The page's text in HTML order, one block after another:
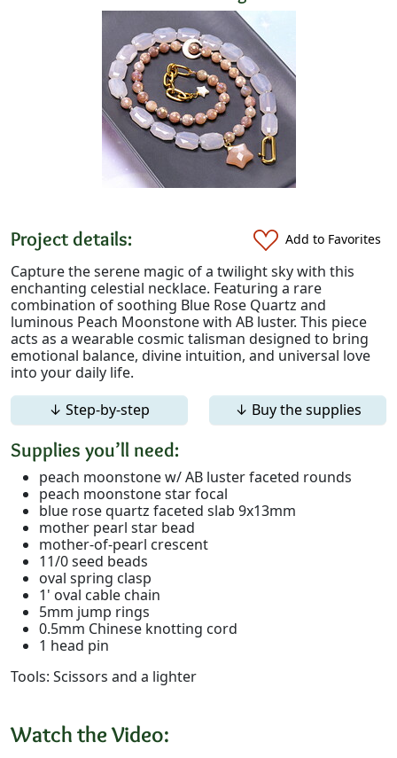
Project details: Add to Favorites
Capture the serene magic of a twilight sky with this
enchanting celestial necklace. Featuring a rare
combination of soothing Blue Rose Quartz and
luminous Peach Moonstone with AB luster. This piece
acts as a wearable cosmic talisman designed to bring
emotional balance, divine intuition, and universal love
into your daily life.
↓ Step-by-step
↓ Buy the supplies
Supplies you’ll need:
peach moonstone w/ AB luster faceted rounds
peach moonstone star focal
blue rose quartz faceted slab 9x13mm
mother pearl star bead
mother-of-pearl crescent
11/0 seed beads
oval spring clasp
1' oval cable chain
5mm jump rings
0.5mm Chinese knotting cord
1 head pin
Tools: Scissors and a lighter
Watch the Video: